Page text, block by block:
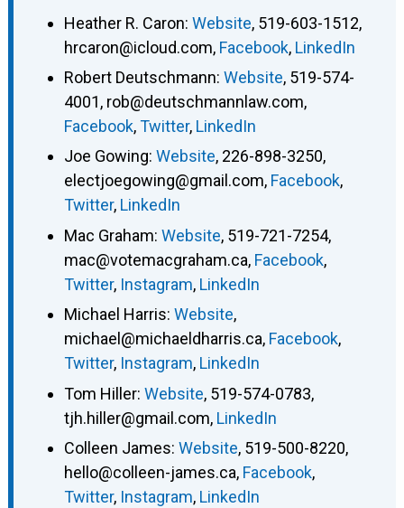
Heather R. Caron: Website, 519-603-1512,
hrcaron@icloud.com, Facebook, LinkedIn
Robert Deutschmann: Website, 519-574-
4001, rob@deutschmannlaw.com,
Facebook,Twitter, LinkedIn
Joe Gowing: Website, 226-898-3250,
electjoegowing@gmail.com, Facebook,
Twitter, LinkedIn
Mac Graham: Website, 519-721-7254,
mac@votemacgraham.ca, Facebook,
Twitter, Instagram, LinkedIn
Michael Harris: Website,
michael@michaeldharris.ca, Facebook,
Twitter, Instagram, LinkedIn
Tom Hiller: Website, 519-574-0783,
tjh.hiller@gmail.com, LinkedIn
Colleen James: Website, 519-500-8220,
hello@colleen-james.ca, Facebook,
Twitter, Instagram, LinkedIn